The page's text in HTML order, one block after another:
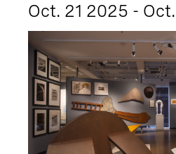
Oct. 21 2025 -